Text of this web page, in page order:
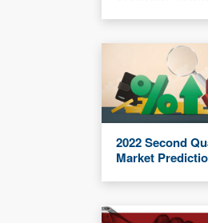
2022 Second
Market